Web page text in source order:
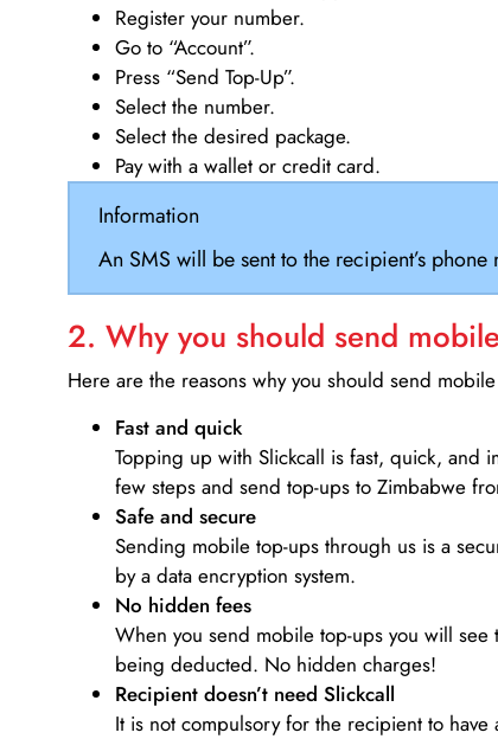
Register your number.
Go to “Account”.
Press “Send Top-Up”.
Select the number.
Select the desired package.
Pay with a wallet or credit card.
Information
An SMS will be sent to the recipient’s
2. Why you should send
Here are the reasons why you should send
Fast and quick
Topping up with Slickcall is fast, quick, and
few steps and send top-ups to Zimbabwe
Safe and secure
Sending mobile top-ups through us is a
by a data encryption system.
No hidden fees
When you send mobile top-ups you will
being deducted. No hidden charges!
Recipient doesn’t need Slickcall
It is not compulsory for the recipient to